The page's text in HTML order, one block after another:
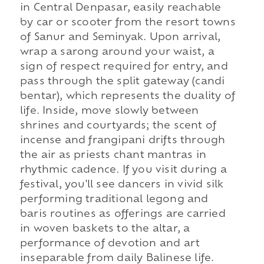
in Central Denpasar, easily reachable
by car or scooter from the resort towns
of Sanur and Seminyak. Upon arrival,
wrap a sarong around your waist, a
sign of respect required for entry, and
pass through the split gateway (candi
bentar), which represents the duality of
life. Inside, move slowly between
shrines and courtyards; the scent of
incense and frangipani drifts through
the air as priests chant mantras in
rhythmic cadence. If you visit during a
festival, you'll see dancers in vivid silk
performing traditional legong and
baris routines as offerings are carried
in woven baskets to the altar, a
performance of devotion and art
inseparable from daily Balinese life.